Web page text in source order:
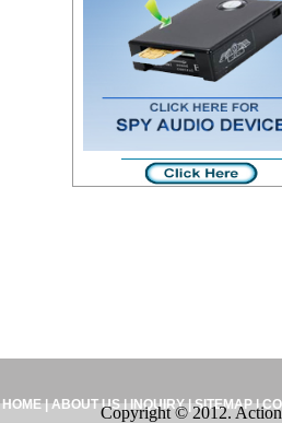
HOME|ABOUT US|INQUIRY|SITEMAP|
Copyright © 2012.